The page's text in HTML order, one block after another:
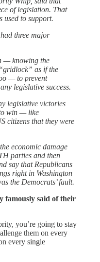
of legislation. That
used to support.
three major
— knowing the
as if the
— to prevent
legislative success.
legislative victories
win — like
citizens that they were
economic damage
parties and then
say that Republicans
right in Washington
the Democrats’ fault.
famously said of their
you’re going to stay
them on every
every single